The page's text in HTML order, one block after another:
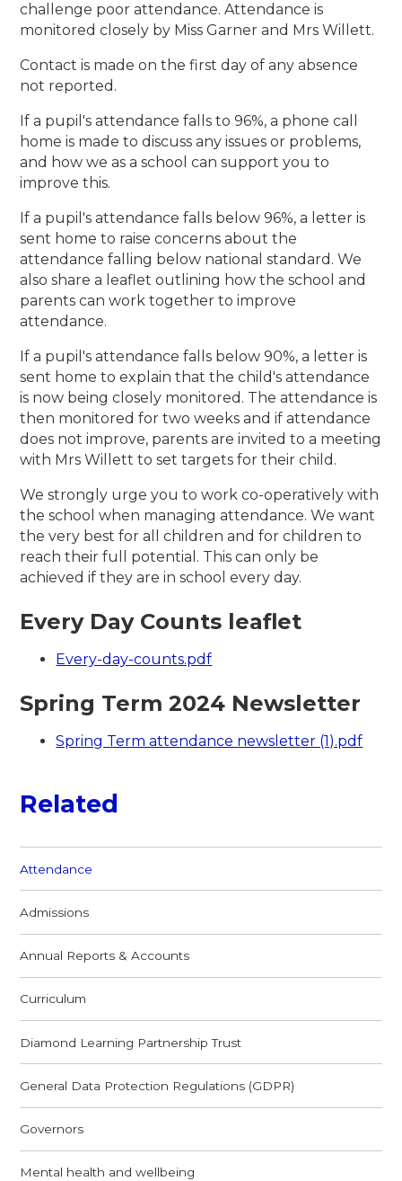
challenge poor attendance. Attendance is
monitored closely by Miss Garner and Mrs Willett.
Contact is made on the first day of any absence
not reported.
If a pupil's attendance falls to 96%, a phone call
home is made to discuss any issues or problems,
and how we as a school can support you to
improve this.
If a pupil's attendance falls below 96%, a letter is
sent home to raise concerns about the
attendance falling below national standard. We
also share a leaflet outlining how the school and
parents can work together to improve
attendance.
If a pupil's attendance falls below 90%, a letter is
sent home to explain that the child's attendance
is now being closely monitored. The attendance is
then monitored for two weeks and if attendance
does not improve, parents are invited to a meeting
with Mrs Willett to set targets for their child.
We strongly urge you to work co-operatively with
the school when managing attendance. We want
the very best for all children and for children to
reach their full potential. This can only be
achieved if they are in school every day.
Every Day Counts leaflet
Every-day-counts.pdf
Spring Term 2024 Newsletter
Spring Term attendance newsletter (1).pdf
Related
Attendance
Admissions
Annual Reports & Accounts
Curriculum
Diamond Learning Partnership Trust
General Data Protection Regulations (GDPR)
Governors
Mental health and wellbeing